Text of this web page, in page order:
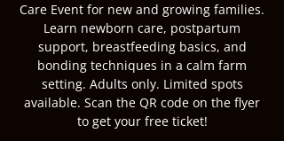
Care Event for new and growing families.
Learn newborn care, postpartum
support, breastfeeding basics, and
bonding techniques in a calm farm
setting. Adults only. Limited spots
available. Scan the QR code on the flyer
to get your free ticket!